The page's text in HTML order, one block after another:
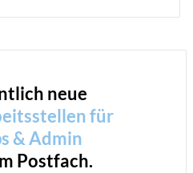
neue
für
& Admin
Postfach.